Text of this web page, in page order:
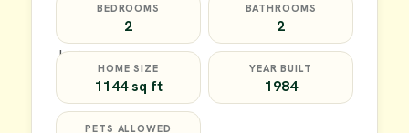
BEDROOMS
2
BATHROOMS
2
HOME SIZE
1144 sq ft
YEAR BUILT
1984
PETS ALLOWED